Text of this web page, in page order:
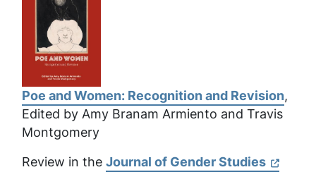
Poe and Women: Recognition and Revision,
Edited by Amy Branam Armiento and Travis
Montgomery
Review in the Journal of Gender Studies